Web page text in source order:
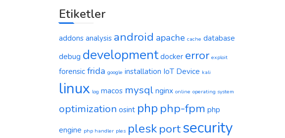
Etiketler
addons analysis android apache cache database
debug development docker error exploit
forensic frida google installation IoT Device kali
linux log macos mysql nginx online operating system
optimization osint php php-fpm php
engine php handler ples pleskportsecurity